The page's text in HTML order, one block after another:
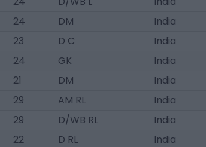
24 DM
India
23 D C
India
24 GK
India
21 DM
India
29 AM RL
India
29 D/WB RL
India
22 D RL
India